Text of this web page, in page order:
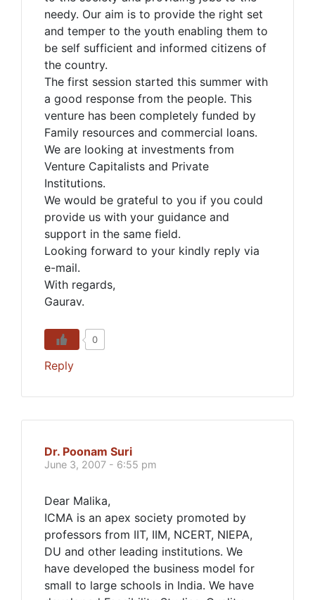
needy. Our aim is to provide the right set
and temper to the youth enabling them to
be self sufficient and informed citizens of
the country.
The first session started this summer with
a good response from the people. This
venture has been completely funded by
Family resources and commercial loans.
We are looking at investments from
Venture Capitalists and Private
Institutions.
We would be grateful to you if you could
provide us with your guidance and
support in the same field.
Looking forward to your kindly reply via
e-mail.
With regards,
Gaurav.
0
Reply
Dr. Poonam Suri
June 3, 2007 - 6:55 pm
Dear Malika,
ICMA is an apex society promoted by
professors from IIT, IIM, NCERT, NIEPA,
DU and other leading institutions. We
have developed the business model for
small to large schools in India. We have